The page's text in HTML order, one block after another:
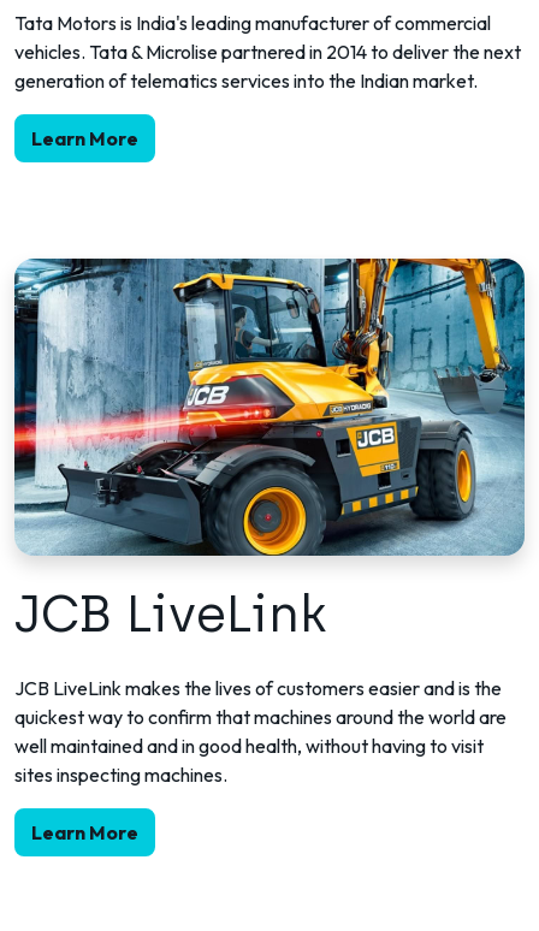
Tata Motors is India's leading manufacturer of commercial
vehicles. Tata & Microlise partnered in 2014 to deliver the next
generation of telematics services into the Indian market.
Learn More
JCB LiveLink
JCB LiveLink makes the lives of customers easier and is the
quickest way to confirm that machines around the world are
well maintained and in good health, without having to visit
sites inspecting machines.
Learn More